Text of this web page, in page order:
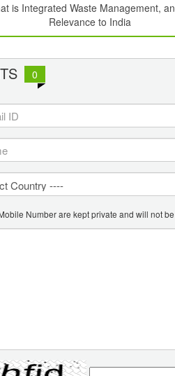
is Integrated Waste Management,
Relevance to India
0
Number are kept private and will not